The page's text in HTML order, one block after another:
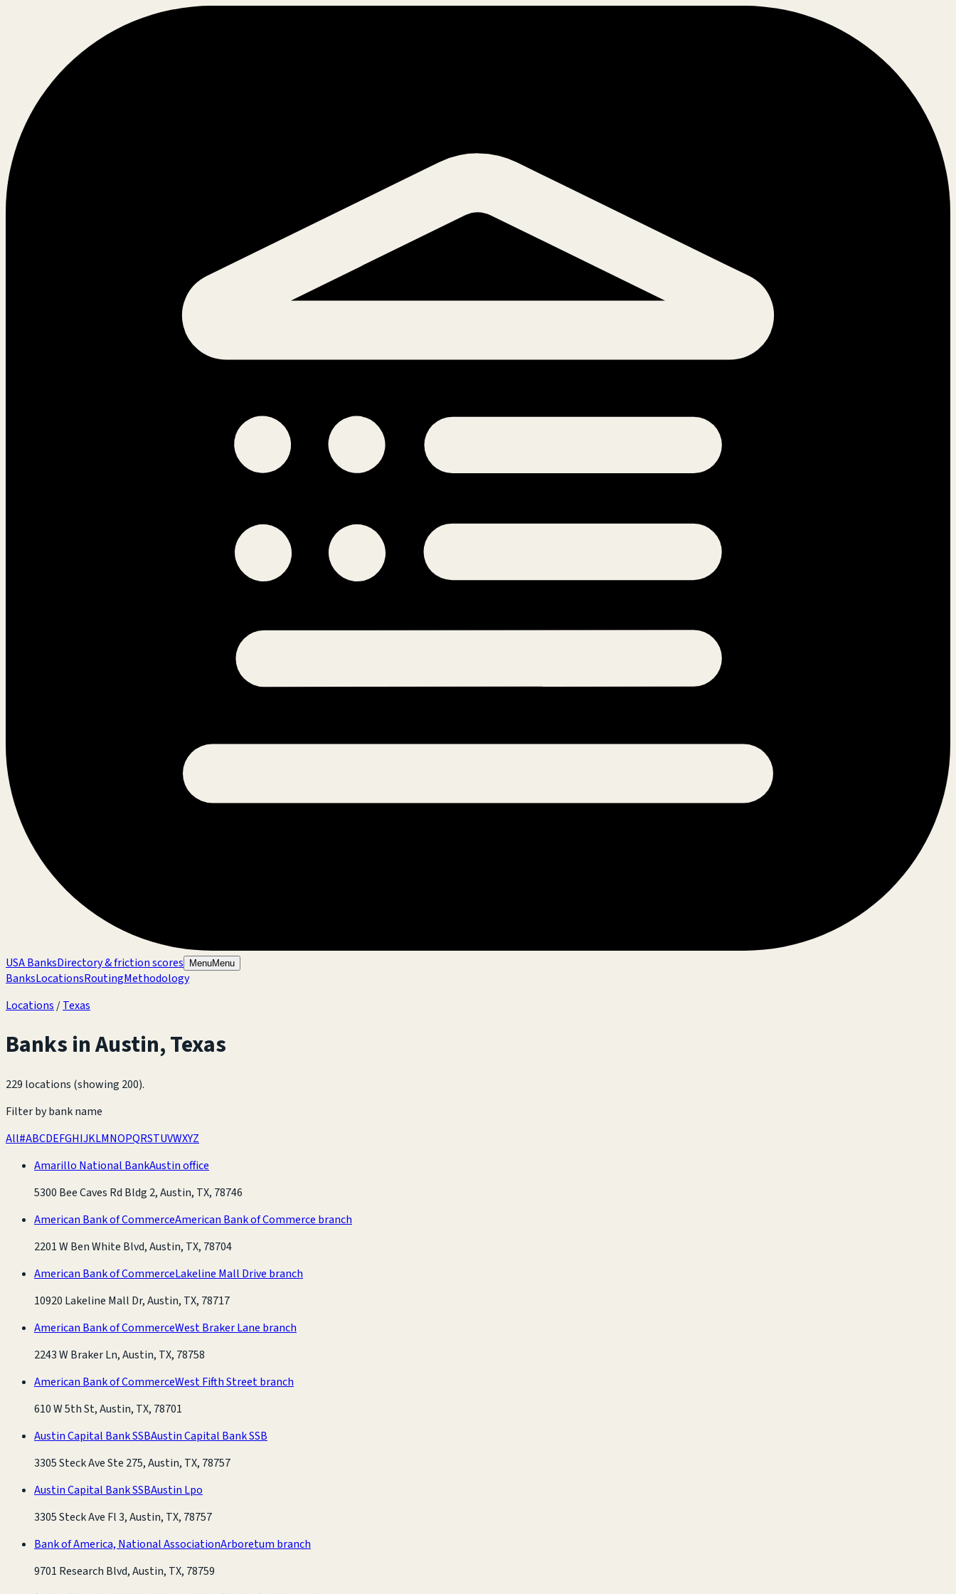
USA BanksDirectory & friction scores MenuMenu
BanksLocationsRoutingMethodology
Locations /Texas
Banks inAustin,Texas
229 locations (showing 200).
Filter by bank name
All#ABCDEFGHIJKLMNOPQRSTUVWXYZ
Amarillo National BankAustin office
5300 Bee Caves Rd Bldg 2, Austin, TX, 78746
American Bank of CommerceAmerican Bank of Commerce branch
2201 W Ben White Blvd, Austin, TX, 78704
American Bank of CommerceLakeline Mall Drive branch
10920 Lakeline Mall Dr, Austin, TX, 78717
American Bank of CommerceWest Braker Lane branch
2243 W Braker Ln, Austin, TX, 78758
American Bank of CommerceWest Fifth Street branch
610 W 5th St, Austin, TX, 78701
Austin Capital Bank SSBAustin Capital Bank SSB
3305 Steck Ave Ste 275, Austin, TX, 78757
Austin Capital Bank SSBAustin Lpo
3305 Steck Ave Fl 3, Austin, TX, 78757
Bank of America, National AssociationArboretum branch
9701 Research Blvd, Austin, TX, 78759